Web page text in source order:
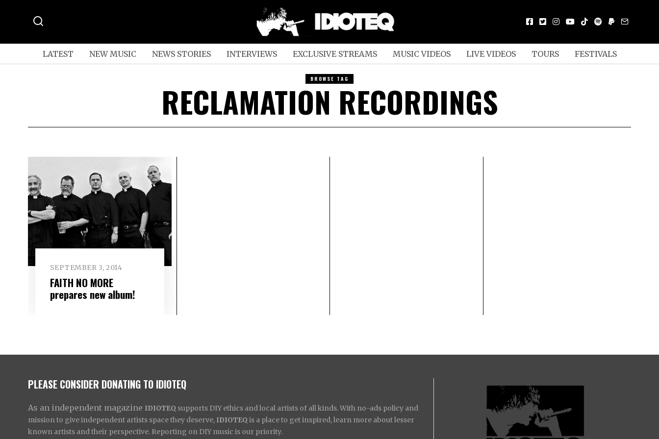
LATEST NEW MUSIC NEWS STORIES INTERVIEWS EXCLUSIVE STREAMS MUSIC VIDEOS LIVE VIDEOS TOURS FESTIVALS
BROWSE TAG
RECLAMATION RECORDINGS
SEPTEMBER 3, 2014
FAITH NO MORE
prepares new album!
PLEASE CONSIDER DONATING TO IDIOTEQ
As an independent magazine IDIOTEQ supports DIY ethics and local artists of all kinds. With no-ads policy and
mission to give independent artists space they deserve, IDIOTEQ is a place to get inspired, learn more about lesser
known artists and their perspective. Reporting on DIY music is our priority.